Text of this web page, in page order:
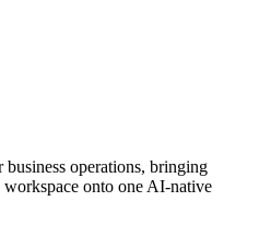
operations, bringing
onto one AI-native